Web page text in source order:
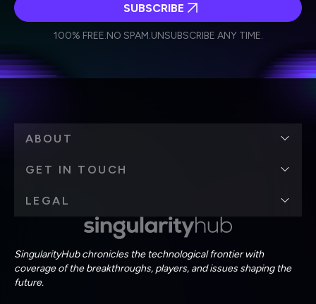
Weekly Newsletter
Daily Newsletter
personal data in accordance with the company's
SUBSCRIBE
100% FREE.NO SPAM.UNSUBSCRIBE ANY TIME.
SingularityHub chronicles the technological frontier with
coverage of the breakthroughs, players, and issues shaping the
future.
ABOUT
GET IN TOUCH
LEGAL